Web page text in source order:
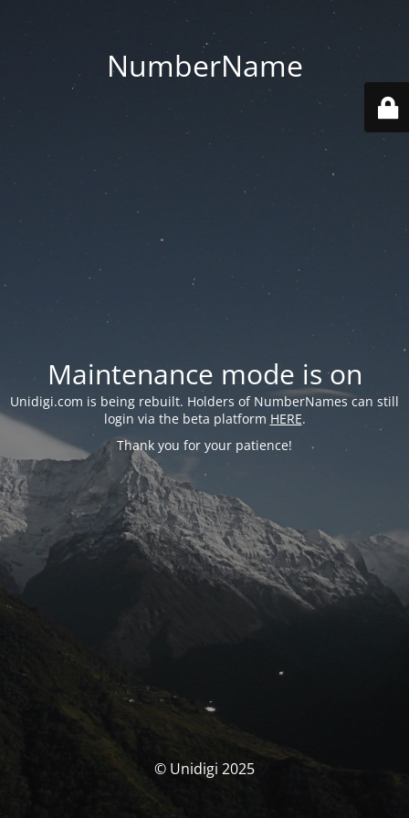
NumberName
Maintenance mode is on
Unidigi.com is being rebuilt. Holders of NumberNames can still
login via the beta platform HERE.
Thank you for your patience!
© Unidigi 2025